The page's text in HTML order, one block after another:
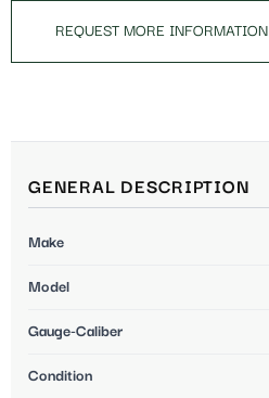
REQUEST MORE INFORMATION
GENERAL DESCRIPTION
Make
Model
Gauge-Caliber
Condition